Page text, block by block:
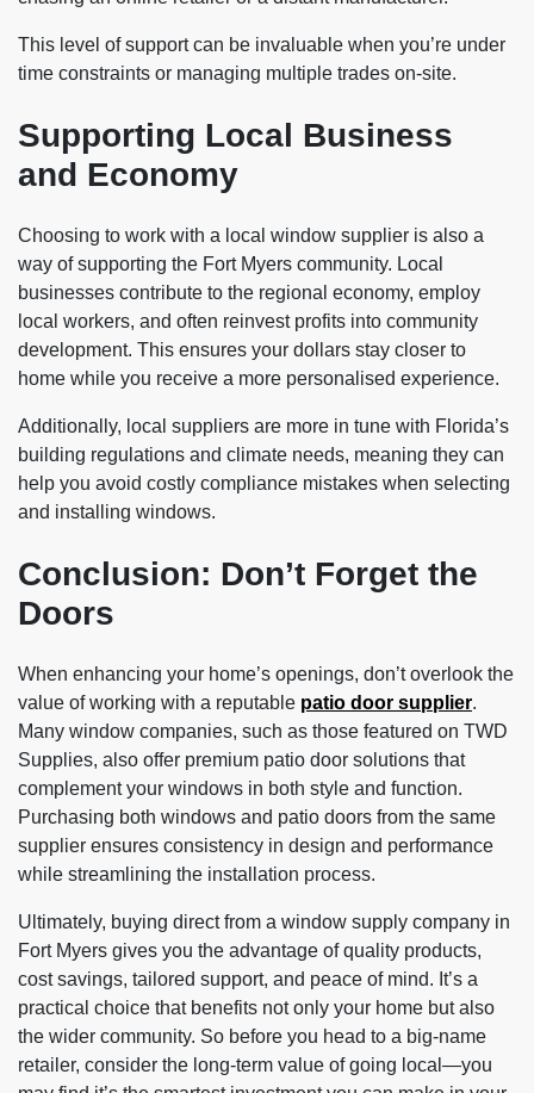
This level of support can be invaluable when you’re under
time constraints or managing multiple trades on-site.
Supporting Local Business
and Economy
Choosing to work with a local window supplier is also a
way of supporting the Fort Myers community. Local
businesses contribute to the regional economy, employ
local workers, and often reinvest profits into community
development. This ensures your dollars stay closer to
home while you receive a more personalised experience.
Additionally, local suppliers are more in tune with Florida’s
building regulations and climate needs, meaning they can
help you avoid costly compliance mistakes when selecting
and installing windows.
Conclusion: Don’t Forget the
Doors
When enhancing your home’s openings, don’t overlook the
value of working with a reputable patio door supplier.
Many window companies, such as those featured on TWD
Supplies, also offer premium patio door solutions that
complement your windows in both style and function.
Purchasing both windows and patio doors from the same
supplier ensures consistency in design and performance
while streamlining the installation process.
Ultimately, buying direct from a window supply company in
Fort Myers gives you the advantage of quality products,
cost savings, tailored support, and peace of mind. It’s a
practical choice that benefits not only your home but also
the wider community. So before you head to a big-name
retailer, consider the long-term value of going local—you